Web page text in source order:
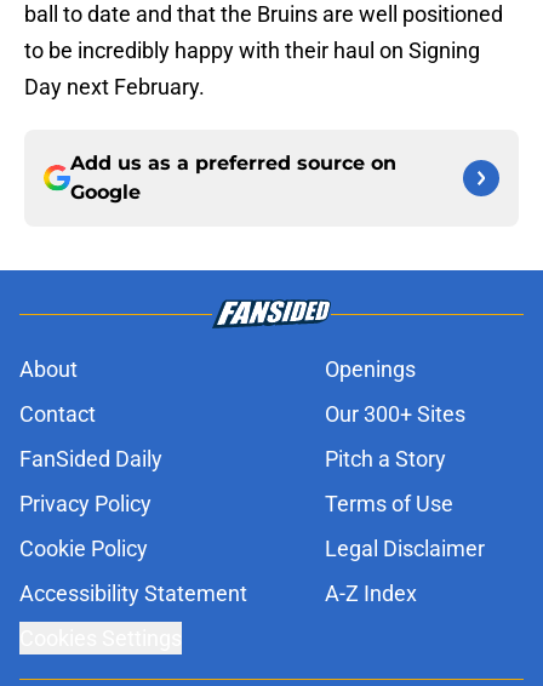
ball to date and that the Bruins are well positioned
to be incredibly happy with their haul on Signing
Day next February.
Add us as a preferred source on
Google
About
Openings
Contact
Our 300+ Sites
FanSided Daily
Pitch a Story
Privacy Policy
Terms of Use
Cookie Policy
Legal Disclaimer
Accessibility Statement
A-Z Index